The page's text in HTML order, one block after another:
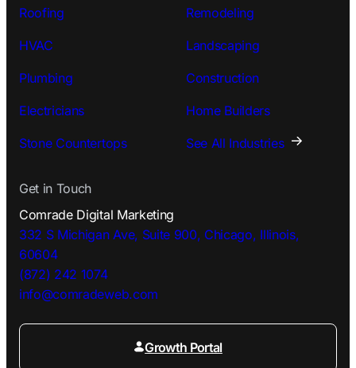
Roofing Remodeling
HVAC Landscaping
Plumbing Construction
Electricians Home Builders
Stone Countertops See All Industries
Get in Touch
Comrade Digital Marketing
332 S Michigan Ave, Suite 900, Chicago, Illinois,
60604
(872) 242 1074
info@comradeweb.com
Growth Portal